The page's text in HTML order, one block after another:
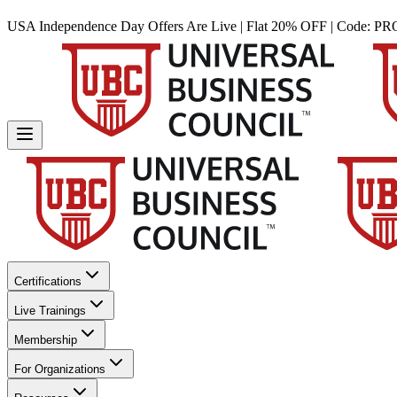
USA Independence Day Offers Are Live | Flat 20% OFF | Code:
Certifications
Live Trainings
Membership
For Organizations